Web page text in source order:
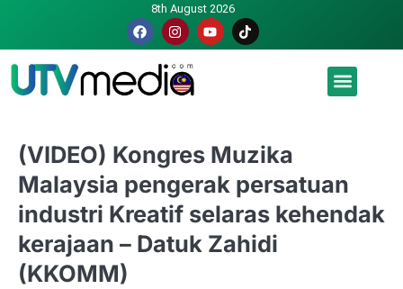
8th August 2026
(VIDEO) Kongres Muzika
Malaysia pengerak persatuan
industri Kreatif selaras kehendak
kerajaan – Datuk Zahidi
(KKOMM)